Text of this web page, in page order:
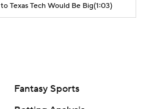
Texas Tech Would Be Big(1:03)
Fantasy Sports